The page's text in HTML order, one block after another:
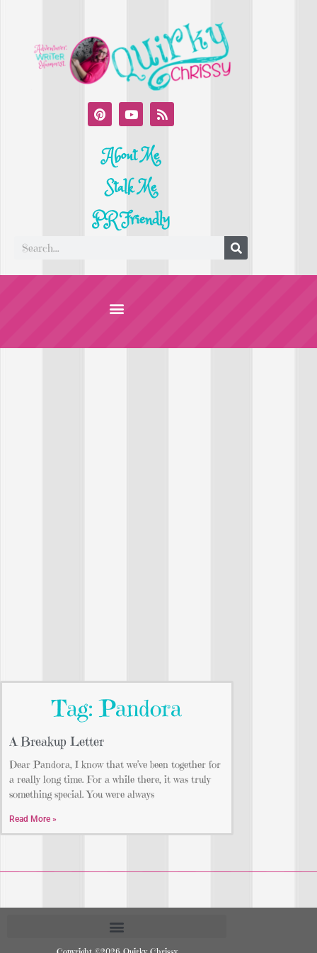
About Me
Stalk Me
PR Friendly
Tag: Pandora
A Breakup Letter
Dear Pandora, I know that we’ve been together for
a really long time. For a while there, it was truly
something special. You were always
Read More »